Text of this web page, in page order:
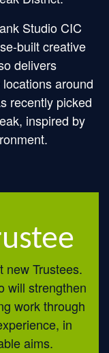
Studio CIC
built creative
delivers
around
recently picked
inspired by
new Trustees.
will strengthen
work through
in
aims.